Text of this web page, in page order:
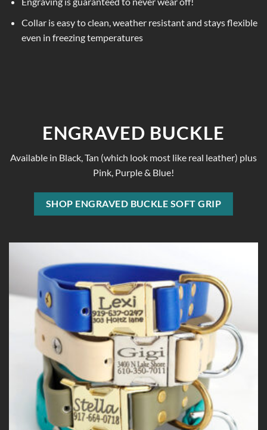
Collar is easy to clean, weather resistant and stays flexible
even in freezing temperatures
ENGRAVED BUCKLE
Available in Black, Tan (which look most like real leather) plus
Pink, Purple & Blue!
SHOP ENGRAVED BUCKLE SOFT GRIP